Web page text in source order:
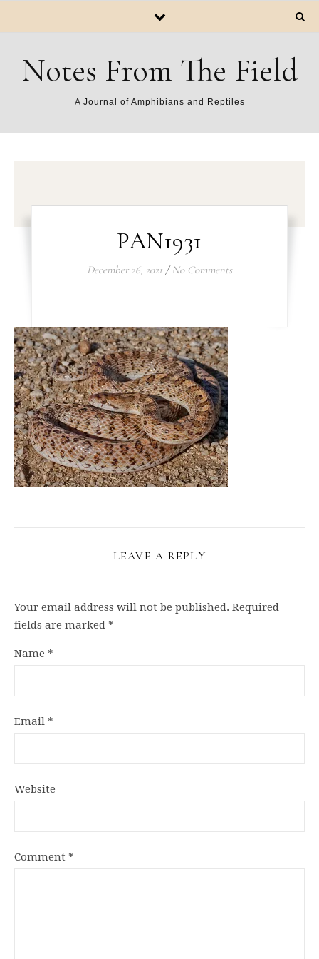
Notes From The Field
A Journal of Amphibians and Reptiles
PAN1931
December 26, 2021 / No Comments
LEAVE A REPLY
Your email address will not be published. Required
fields are marked *
Name *
Email *
Website
Comment *